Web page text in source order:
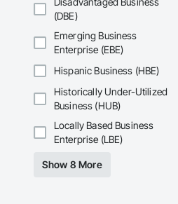
(DBE)
Emerging Business
Enterprise (EBE)
Hispanic Business (HBE)
Historically Under-Utilized
Business (HUB)
Locally Based Business
Enterprise (LBE)
Show 8 More